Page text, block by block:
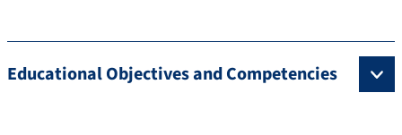
Educational Objectives and Competencies